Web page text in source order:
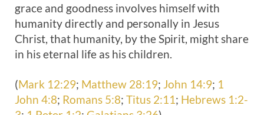
grace and goodness involves himself with
humanity directly and personally in Jesus
Christ, that humanity, by the Spirit, might share
in his eternal life as his children.
(Mark 12:29; Matthew 28:19; John 14:9; 1
John 4:8; Romans 5:8; Titus 2:11; Hebrews 1:2-